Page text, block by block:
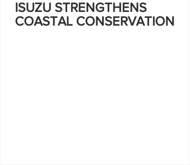
ISUZU STRENGTHENS
COASTAL CONSERVATION